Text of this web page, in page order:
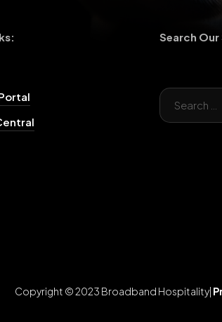
Search Our
Copyright © 2023 Broadband Hospitality|